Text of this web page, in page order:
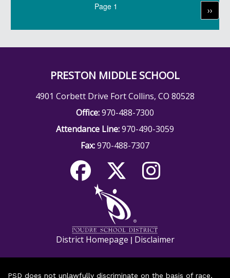
Page 1
Next
page
››
PRESTON MIDDLE SCHOOL
4901 Corbett Drive Fort Collins, CO 80528
Office:970-488-7300
Attendance Line:970-490-3059
Fax:970-488-7307
District Homepage | Disclaimer
PSD does not unlawfully discriminate on the basis of race,